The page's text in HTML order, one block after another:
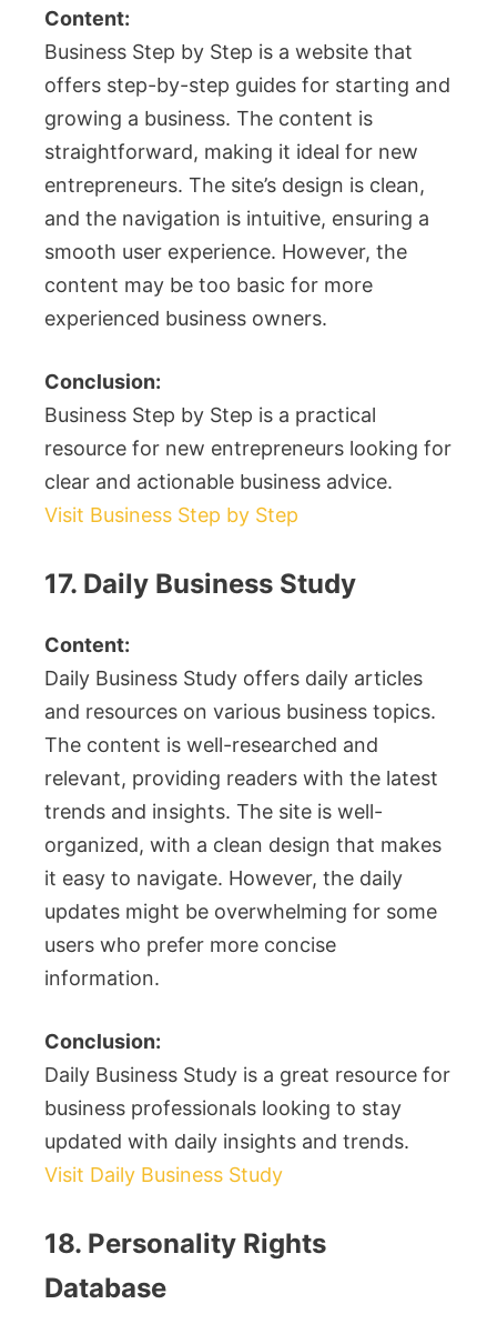
Content:
Business Step by Step is a website that
offers step-by-step guides for starting and
growing a business. The content is
straightforward, making it ideal for new
entrepreneurs. The site’s design is clean,
and the navigation is intuitive, ensuring a
smooth user experience. However, the
content may be too basic for more
experienced business owners.
Conclusion:
Business Step by Step is a practical
resource for new entrepreneurs looking for
clear and actionable business advice.
Visit Business Step by Step
17. Daily Business Study
Content:
Daily Business Study offers daily articles
and resources on various business topics.
The content is well-researched and
relevant, providing readers with the latest
trends and insights. The site is well-
organized, with a clean design that makes
it easy to navigate. However, the daily
updates might be overwhelming for some
users who prefer more concise
information.
Conclusion:
Daily Business Study is a great resource for
business professionals looking to stay
updated with daily insights and trends.
Visit Daily Business Study
18. Personality Rights
Database